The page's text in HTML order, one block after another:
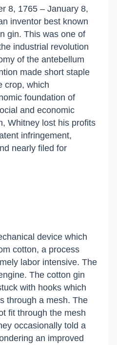
8, 1765 – January 8,
inventor best known
gin. This was one of
industrial revolution
of the antebellum
made short staple
crop, which
foundation of
and economic
Whitney lost his profits
infringement,
nearly filed for
device which
cotton, a process
labor intensive. The
The cotton gin
with hooks which
through a mesh. The
fit through the mesh
occasionally told a
an improved